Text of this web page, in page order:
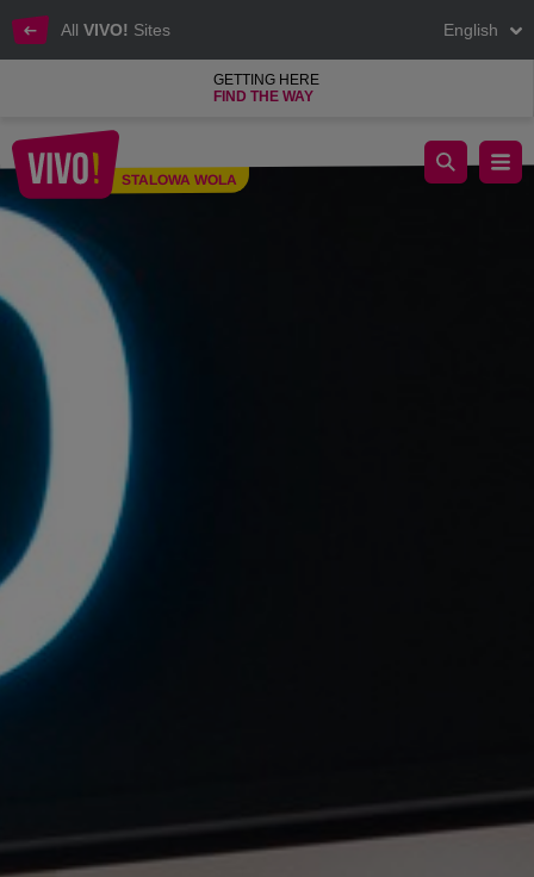
All VIVO! Sites English
GETTING HERE
FIND THE WAY
Stalowa Wola
STALOWA WOLA
Clothes for children, youth and adults at a low price